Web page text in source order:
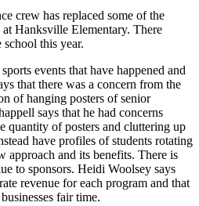
crew has replaced some of the
at Hanksville Elementary. There
this year.
events that have happened and
that there was a concern from the
of hanging posters of senior
says that he had concerns
quantity of posters and cluttering up
have profiles of students rotating
approach and its benefits. There is
to sponsors. Heidi Woolsey says
revenue for each program and that
fair time.